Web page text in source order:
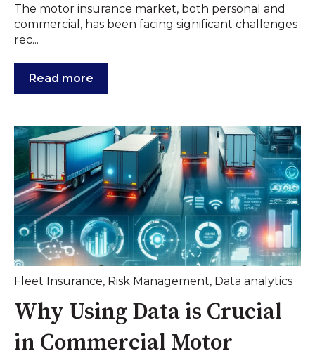
The motor insurance market, both personal and
commercial, has been facing significant challenges
rec...
Read more
Fleet Insurance, Risk Management, Data analytics
Why Using Data is Crucial
in Commercial Motor